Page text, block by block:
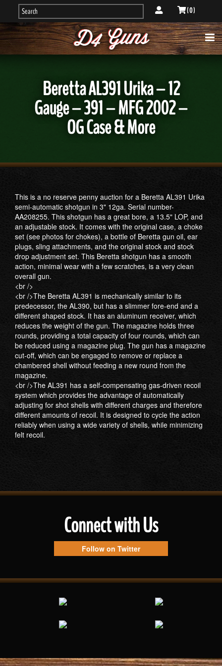
( 0 )
Beretta AL391 Urika – 12
Gauge – 391 – MFG 2002 –
OG Case & More
This is a no reserve penny auction for a Beretta AL391 Urika
semi-automatic shotgun in 3" 12ga. Serial number-
AA208255. This shotgun has a great bore, a 13.5" LOP, and
an adjustable stock. It comes with the original case, a choke
set (see photos for chokes), a bottle of Beretta gun oil, ear
plugs, sling attachments, and the original stock and stock
drop adjustment set. This Beretta shotgun has a smooth
action, minimal wear with a few scratches, is a very clean
overall gun.
<br />
<br />The Beretta AL391 is mechanically similar to its
predecessor, the AL390, but has a slimmer fore-end and a
different shaped stock. It has an aluminum receiver, which
reduces the weight of the gun. The magazine holds three
rounds, providing a total capacity of four rounds, which can
be reduced using a magazine plug. The gun has a magazine
cut-off, which can be engaged to remove or replace a
chambered shell without feeding a new round from the
magazine.
<br />The AL391 has a self-compensating gas-driven recoil
system which provides the advantage of automatically
adjusting for shot shells with different charges and therefore
different amounts of recoil. It is designed to cycle the action
reliably when using a wide variety of shells, while minimizing
felt recoil.
Connect with Us
Follow on Twitter